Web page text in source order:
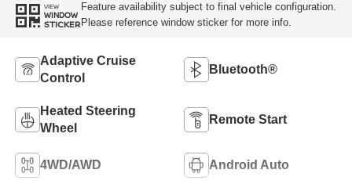
VIEW
WINDOW
STICKER
Feature availability subject to final vehicle configuration.
Please reference window sticker for more info.
Adaptive Cruise
Control
Bluetooth®
Heated Steering
Wheel
Remote Start
4WD/AWD Android Auto